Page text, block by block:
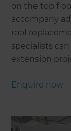
on the top
accompany
roof
specialists
extension
Enquire now